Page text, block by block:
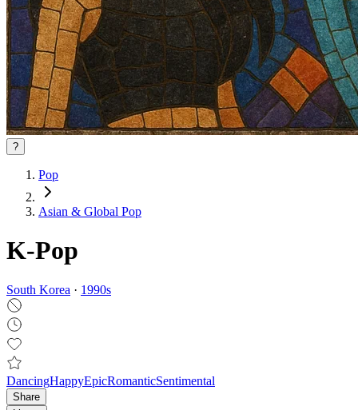
?
Pop
Asian & Global Pop
K-Pop
South Korea · 1990s
DancingHappyEpicRomanticSentimental
Share